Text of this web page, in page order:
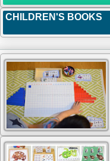
CHILDREN'S BOOKS